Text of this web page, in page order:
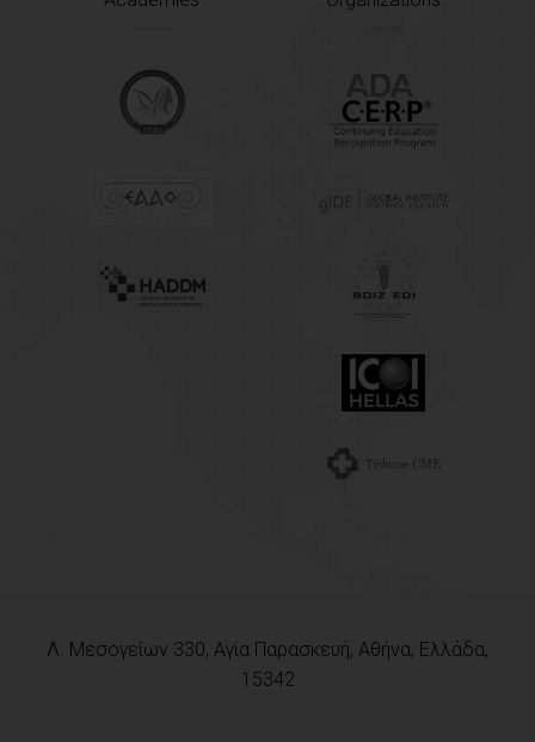
Λ. Μεσογείων 330, Αγία Παρασκευή, Αθήνα, Ελλάδα,
15342